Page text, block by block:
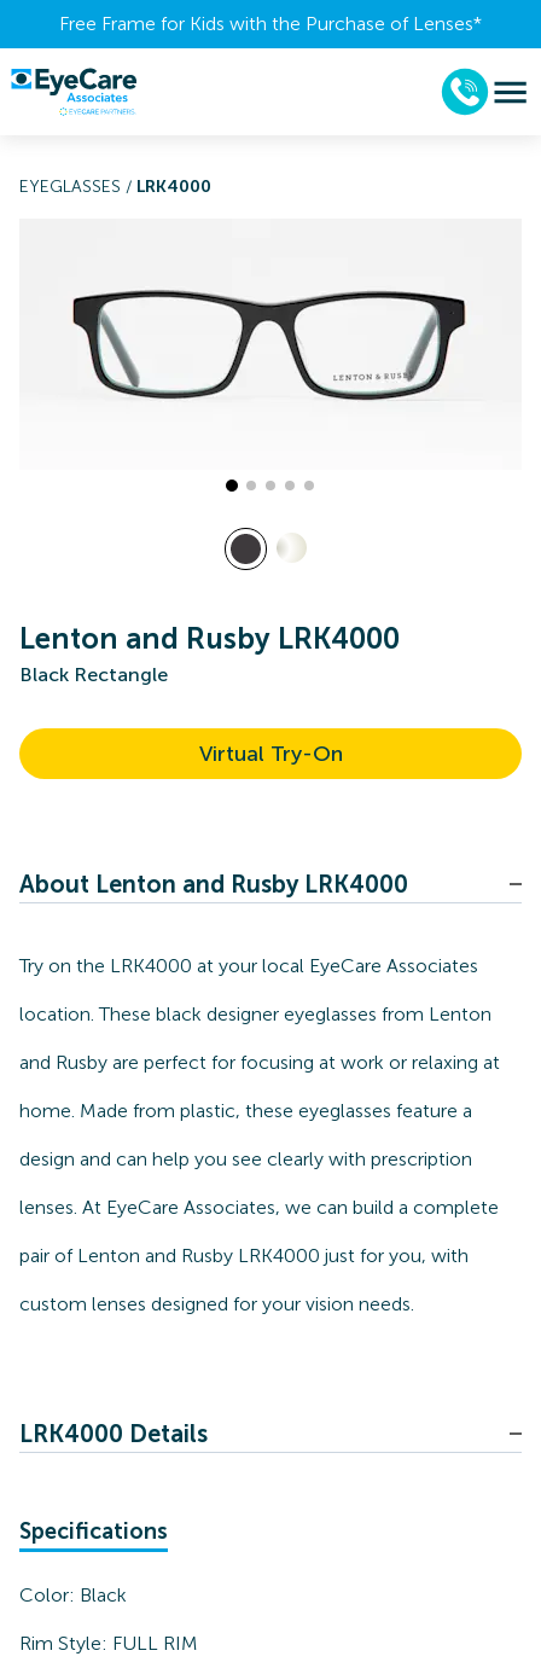
Free Frame for Kids with the Purchase of Lenses​*
EYEGLASSES / LRK4000
Lenton and Rusby LRK4000
Black Rectangle
Virtual Try-On
About Lenton and Rusby LRK4000
Try on the LRK4000 at your local EyeCare Associates
location. These black designer eyeglasses from Lenton
and Rusby are perfect for focusing at work or relaxing at
home. Made from plastic, these eyeglasses feature a
design and can help you see clearly with prescription
lenses. At EyeCare Associates, we can build a complete
pair of Lenton and Rusby LRK4000 just for you, with
custom lenses designed for your vision needs.
LRK4000 Details
Specifications
Color: Black
Rim Style: FULL RIM